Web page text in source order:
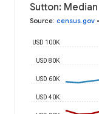
Sutton:
Source: census.gov •
USD 40K
USD 60K
USD 80K
USD 100K